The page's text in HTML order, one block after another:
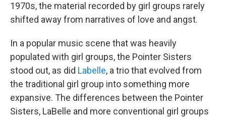
1970s, the material recorded by girl groups rarely
shifted away from narratives of love and angst.
In a popular music scene that was heavily
populated with girl groups, the Pointer Sisters
stood out, as did Labelle, a trio that evolved from
the traditional girl group into something more
expansive. The differences between the Pointer
Sisters, LaBelle and more conventional girl groups